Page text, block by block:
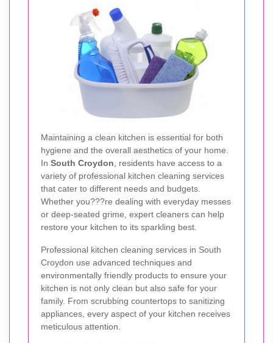
Maintaining a clean kitchen is essential for both
hygiene and the overall aesthetics of your home.
In South Croydon , residents have access to a
variety of professional kitchen cleaning services
that cater to different needs and budgets.
Whether you???re dealing with everyday messes
or deep-seated grime, expert cleaners can help
restore your kitchen to its sparkling best.
Professional kitchen cleaning services in South
Croydon use advanced techniques and
environmentally friendly products to ensure your
kitchen is not only clean but also safe for your
family. From scrubbing countertops to sanitizing
appliances, every aspect of your kitchen receives
meticulous attention.